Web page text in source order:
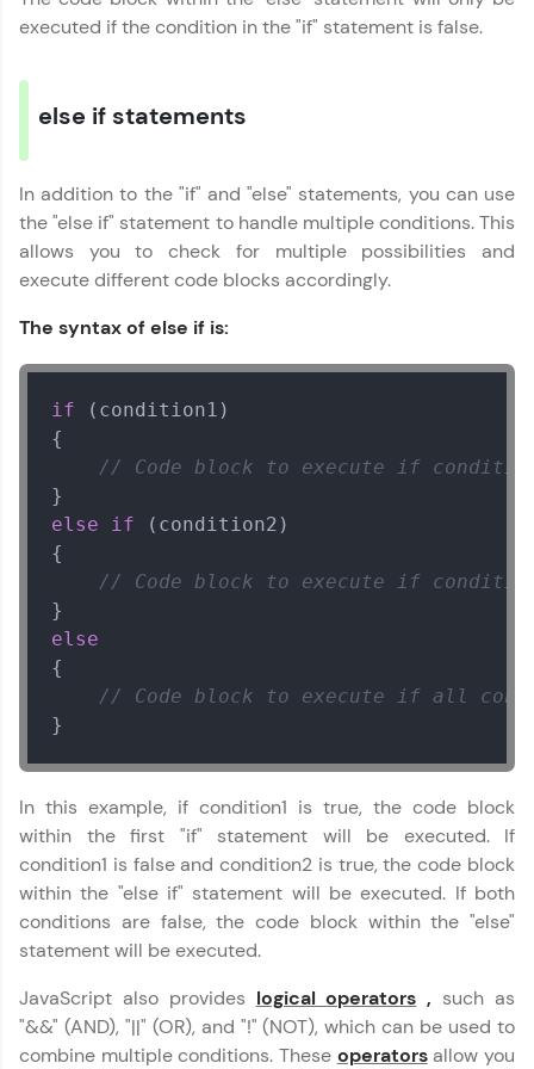
all in the cloud!
Leaderboard
featured, making learning competitive and
rewarding. Keep going—you could be next!
Explore More
Earn Geekoins by watching videos and
practicing problems, then redeem them for
more you win!
Explore More
Referral
Love learning with HCL GUVI? Share it with
code and unlock exciting rewards—Amazon
Explore More
Profile
Your HCL GUVI profile is your digital portfolio!
Track progress, showcase skills, add projects,
and build a resume. Keep it updated—
opportunities await!
Explore More
executed if the condition in the "if" statement is false.
else if statements
In addition to the "if" and "else" statements, you can use
the "else if" statement to handle multiple conditions. This
allows you to check for multiple possibilities and
execute different code blocks accordingly.
The syntax of else if is:
if (condition1)
{
// Code block to execute if
else
if (condition2)
{
// Code block to execute if
else
{
// Code block to execute if all
}
In this example, if condition1 is true, the code block
within the first "if" statement will be executed. If
condition1 is false and condition2 is true, the code block
within the "else if" statement will be executed. If both
conditions are false, the code block within the "else"
statement will be executed.
JavaScript also provides logical operators , such as
"&&" (AND), "||" (OR), and "!" (NOT), which can be used to
combine multiple conditions. These operatorsallow you
Javascript Handbook
MODULE 1 :
Introduction to
Javascript Handbook ✕